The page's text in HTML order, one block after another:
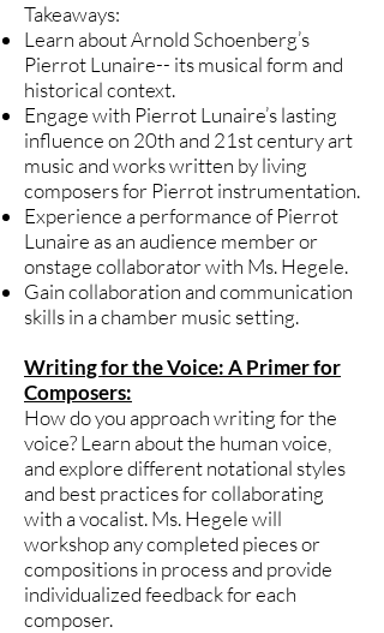
Takeaways:
Learn about Arnold Schoenberg’s
Pierrot Lunaire-- its musical form and
historical context.
Engage with Pierrot Lunaire’s lasting
influence on 20th and 21st century art
music and works written by living
composers for Pierrot instrumentation.
Experience a performance of Pierrot
Lunaire as an audience member or
onstage collaborator with Ms. Hegele.
Gain collaboration and communication
skills in a chamber music setting.
Writing for the Voice: A Primer for
Composers:
How do you approach writing for the
voice? Learn about the human voice,
and explore different notational styles
and best practices for collaborating
with a vocalist. Ms. Hegele will
workshop any completed pieces or
compositions in process and provide
individualized feedback for each
composer.